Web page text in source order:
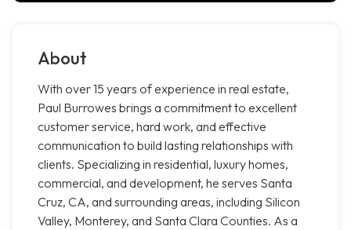
About
With over 15 years of experience in real estate,
Paul Burrowes brings a commitment to excellent
customer service, hard work, and effective
communication to build lasting relationships with
clients. Specializing in residential, luxury homes,
commercial, and development, he serves Santa
Cruz, CA, and surrounding areas, including Silicon
Valley, Monterey, and Santa Clara Counties. As a